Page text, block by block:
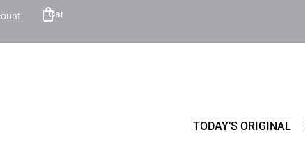
Cart
TODAY’S ORIGINAL